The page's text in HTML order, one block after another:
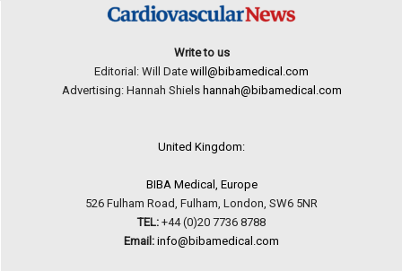
Write to us
Editorial: Will Date will@bibamedical.com
Advertising: Hannah Shiels hannah@bibamedical.com
United Kingdom:
BIBA Medical, Europe
526 Fulham Road, Fulham, London, SW6 5NR
TEL: +44 (0)20 7736 8788
Email: info@bibamedical.com